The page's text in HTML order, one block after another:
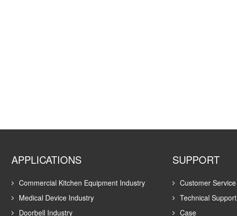
APPLICATIONS
Commercial Kitchen Equipment Industry
Medical Device Industry
Doorbell Industry
SUPPORT
Customer Service
Technical Support
Case